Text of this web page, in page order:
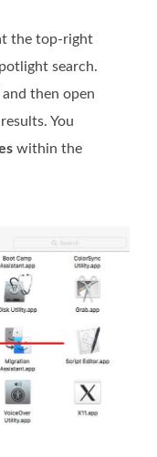
the top-right
search.
then open
You
within the